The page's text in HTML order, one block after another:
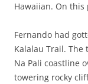
Hawaiian. On
Fernando had
Kalalau Trail. The
Na Pali coastline
towering rocky